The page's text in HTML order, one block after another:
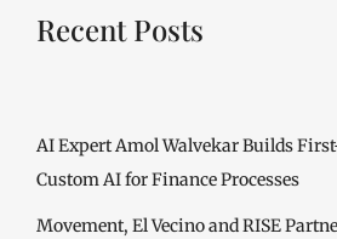
Recent Posts
AI Expert Amol Walvekar Builds
Custom AI for Finance Processes
Movement, El Vecino and RISE